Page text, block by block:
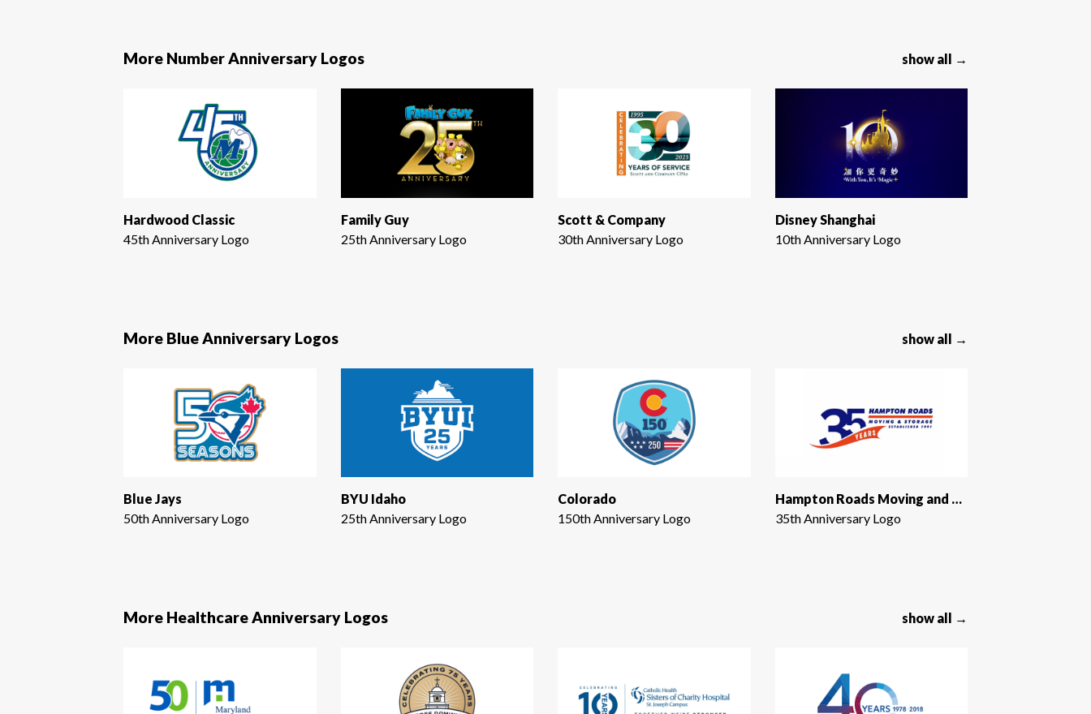
More Number Anniversary Logos show all →
Hardwood Classic
45th Anniversary Logo
Family Guy
25th Anniversary Logo
Scott & Company
30th Anniversary Logo
Disney Shanghai
10th Anniversary Logo
More Blue Anniversary Logos show all →
Blue Jays
50th Anniversary Logo
BYU Idaho
25th Anniversary Logo
Colorado
150th Anniversary Logo
Hampton Roads Moving and Storage
35th Anniversary Logo
More Healthcare Anniversary Logos show all →